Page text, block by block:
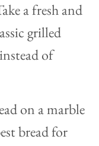
a fresh and
grilled
of